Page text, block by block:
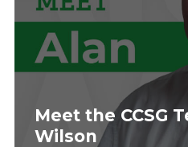
Meet the CCSG
Wilson